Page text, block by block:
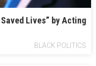
Lives” by Acting
BLACK POLITICS